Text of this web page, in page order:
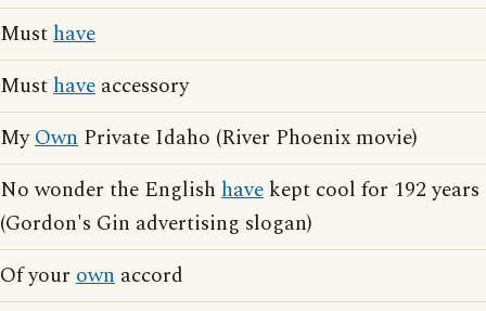
Musthave
Musthave accessory
MyOwn Private Idaho (River Phoenix movie)
No wonder the English have kept cool for 192 years
(Gordon's Gin advertising slogan)
Of your own accord